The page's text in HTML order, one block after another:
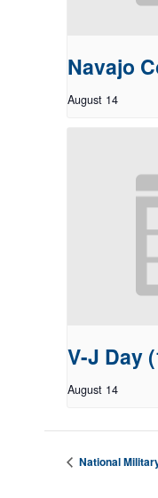
Navajo
August 14
V-J Day
August 14
National